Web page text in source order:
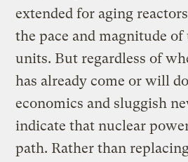
extended for aging
the pace and magnitude
units. But regardless of
has already come or will
economics and sluggish
indicate that nuclear
path. Rather than